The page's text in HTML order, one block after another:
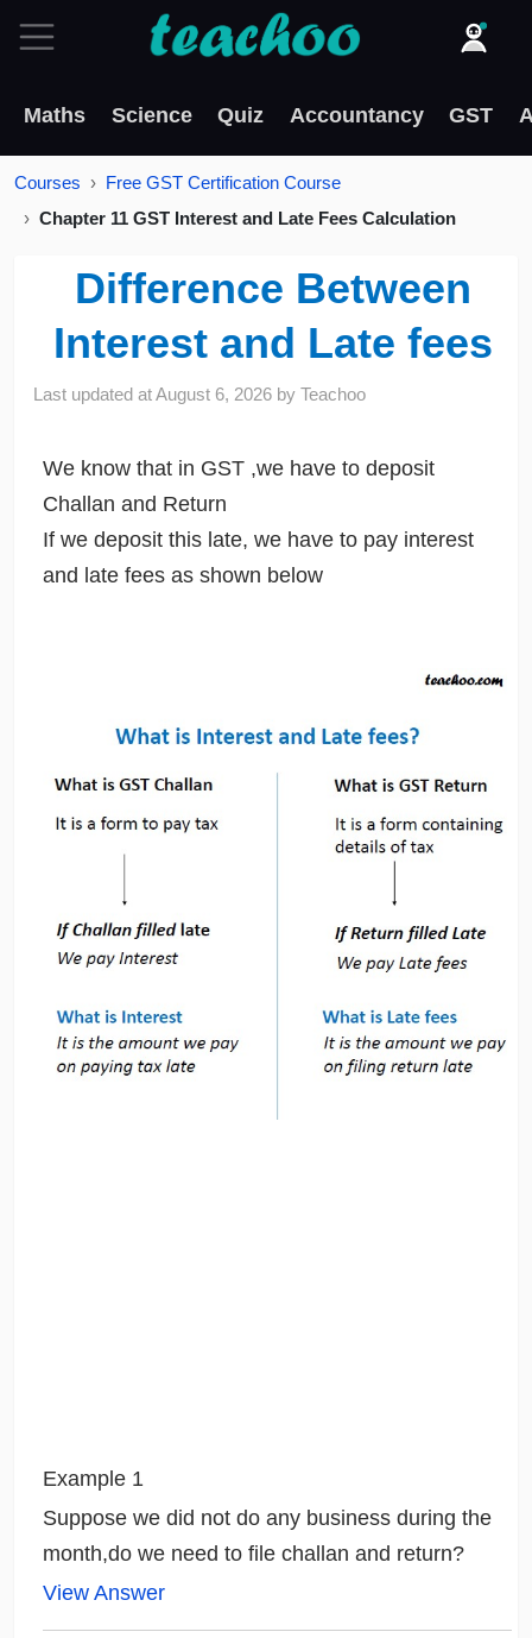
Maths Science Quiz Accountancy GST
Courses
Free GST Certification Course
Chapter 11 GST Interest and Late Fees Calculation
Difference Between
Interest and Late fees
Last updated atAugust 6, 2026 byTeachoo
We know that in GST ,we have to deposit
Challan and Return
If we deposit this late, we have to pay interest
and late fees as shown below
Example 1
Suppose we did not do any business during the
month,do we need to file challan and return?
View Answer